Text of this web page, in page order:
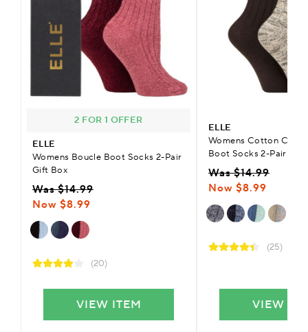
2 FOR 1 OFFER
ELLE
Womens Boucle Boot Socks 2-Pair
Gift Box
Was $14.99
Now $8.99
(20)
VIEW ITEM
ELLE
Womens Cotton
Boot Socks 2-Pair
Was $14.99
Now $8.99
(25)
VIEW